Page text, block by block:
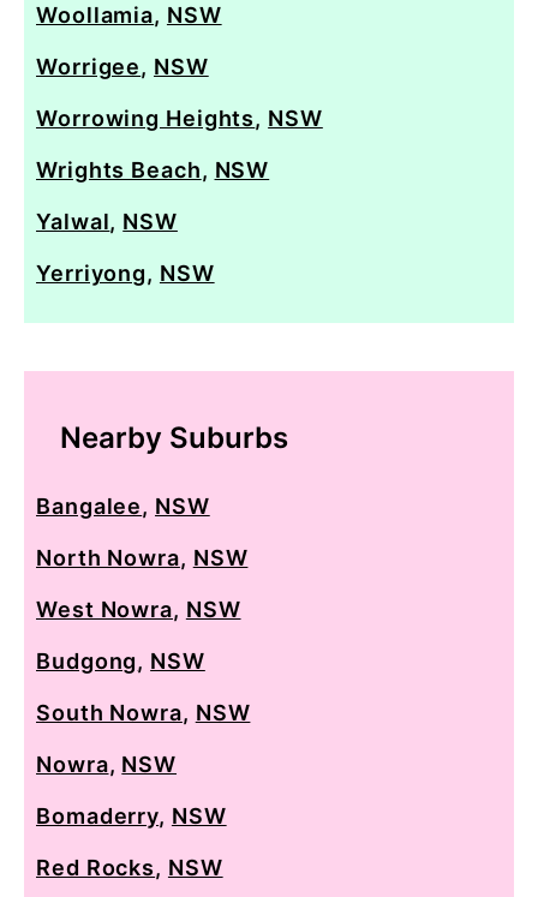
Woollamia, NSW
Worrigee, NSW
Worrowing Heights, NSW
Wrights Beach, NSW
Yalwal, NSW
Yerriyong, NSW
Nearby Suburbs
Bangalee, NSW
North Nowra, NSW
West Nowra, NSW
Budgong, NSW
South Nowra, NSW
Nowra, NSW
Bomaderry, NSW
Red Rocks, NSW